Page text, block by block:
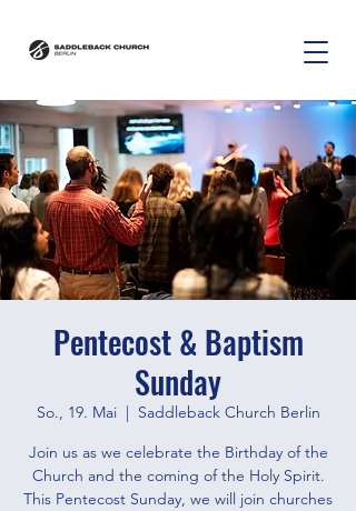
Pentecost & Baptism
Sunday
So., 19. Mai
  |
Saddleback Church Berlin
Join us as we celebrate the Birthday of the
Church and the coming of the Holy Spirit.
This Pentecost Sunday, we will join churches